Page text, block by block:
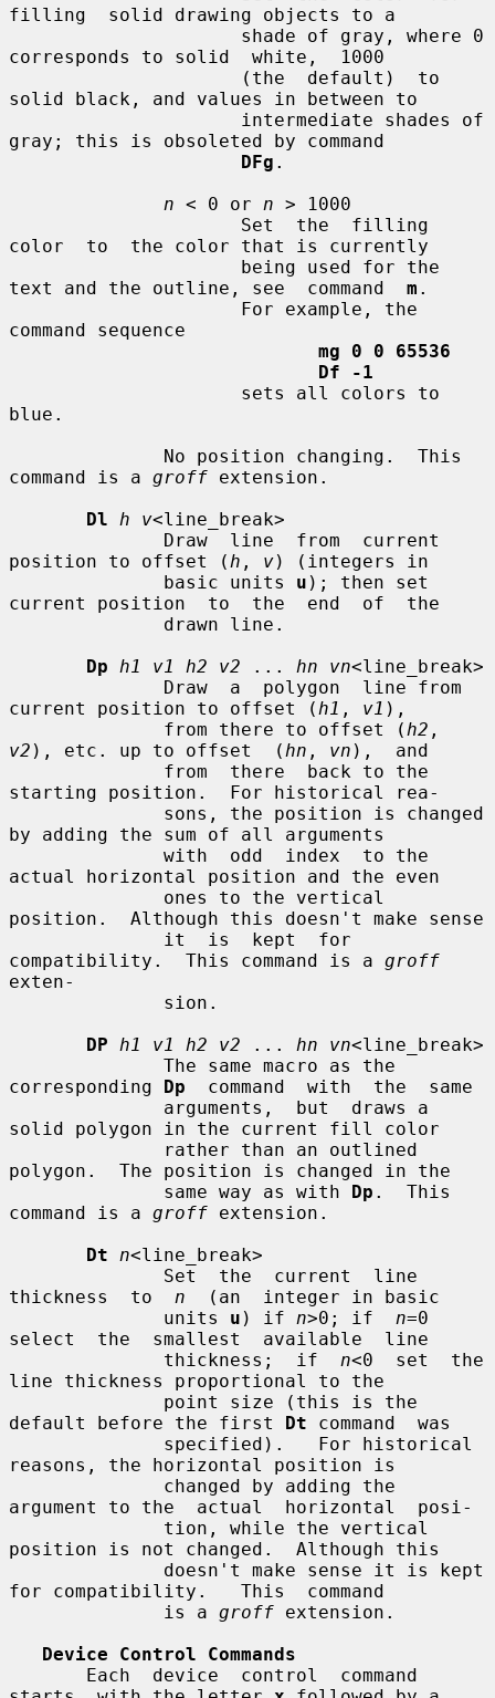
filling  solid drawing objects to a
corresponds to solid  white,  1000
solid black, and values in between to
gray; this is obsoleted by command
DFg .
n < 0 or n > 1000
color  to  the color that is currently
text and the outline, see  command m .
command sequence
mg 0 0 65536
Df -1
blue.
command is a groff extension.
Dl
h v<line_break>
position to offset ( h , v) (integers in
              basic units
u ); then set
current position  to  the  end  of  the
Dp
h1 v1 h2 v2 ... hn vn<line_break>
current position to offset ( h1 , v1 ),
              from there to offset (
h2
v2 ), etc. up to offset  ( hn , vn ),  and
starting position.  For historical rea-
by adding the sum of all arguments
actual horizontal position and the even
position.  Although this doesn't make sense
compatibility.  This command is a groff
exten-
DP
h1 v1 h2 v2 ... hn vn<line_break>
corresponding Dp
  command  with  the  same
solid polygon in the current fill color
polygon.  The position is changed in the
              same way as with
Dp .  This
command is a groff extension.
Dt
n<line_break>
thickness  to n
  (an  integer in basic
              units
u ) if n>0; if n=0
select  the  smallest  available  line
              thickness;  if
n<0  set  the
line thickness proportional to the
default before the first Dt command  was
reasons, the horizontal position is
argument to the  actual  horizontal  posi-
position is not changed.  Although this
for compatibility.   This  command
              is a
groff extension.
Device Control Commands